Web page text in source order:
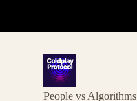
People vs Algorithms